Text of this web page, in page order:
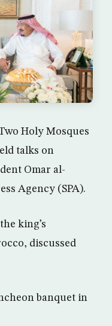
Holy Mosques
talks on
Omar al-
Agency (SPA).
king’s
discussed
banquet in